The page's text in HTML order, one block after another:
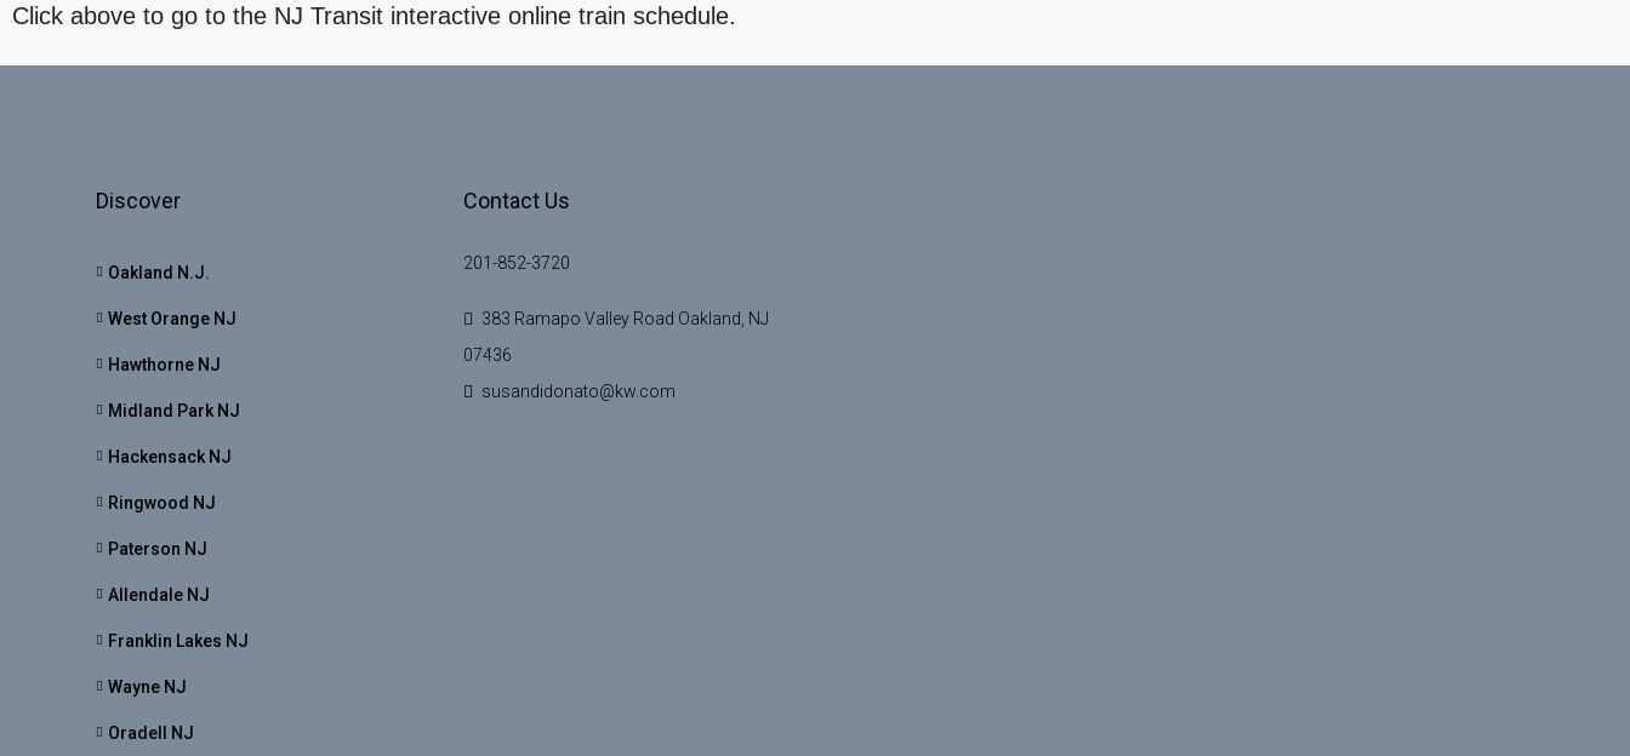
Click above to go to the NJ Transit interactive online train schedule.
Discover
Oakland N.J.
West Orange NJ
Hawthorne NJ
Midland Park NJ
Hackensack NJ
Ringwood NJ
Paterson NJ
Allendale NJ
Franklin Lakes NJ
Wayne NJ
Oradell NJ
Contact Us
201-852-3720
383 Ramapo Valley Road Oakland, NJ
07436
susandidonato@kw.com